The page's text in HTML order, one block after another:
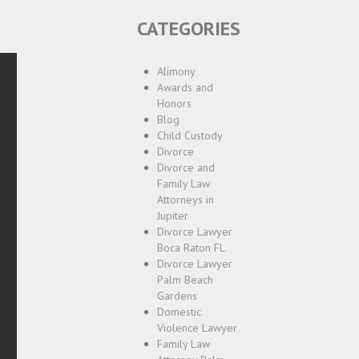
CATEGORIES
Alimony
Awards and
Honors
Blog
Child Custody
Divorce
Divorce and
Family Law
Attorneys in
Jupiter
Divorce Lawyer
Boca Raton FL
Divorce Lawyer
Palm Beach
Gardens
Domestic
Violence Lawyer
Family Law